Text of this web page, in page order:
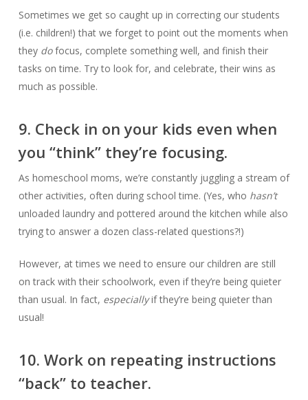
Sometimes we get so caught up in correcting our students
(i.e. children!) that we forget to point out the moments when
they dofocus, complete something well, and finish their
tasks on time. Try to look for, and celebrate, their wins as
much as possible.
9. Check in on your kids even when
you “think” they’re focusing.
As homeschool moms, we’re constantly juggling a stream of
other activities, often during school time. (Yes, who hasn’t
unloaded laundry and pottered around the kitchen while also
trying to answer a dozen class-related questions?!)
However, at times we need to ensure our children are still
on track with their schoolwork, even if they’re being quieter
than usual. In fact, especiallyif they’re being quieter than
usual!
10. Work on repeating instructions
“back” to teacher.